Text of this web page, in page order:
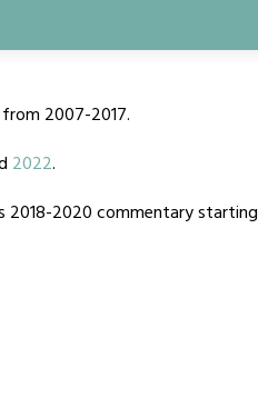
2007-2017.
2022.
2018-2020 commentary starting